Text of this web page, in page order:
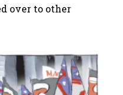
over to other